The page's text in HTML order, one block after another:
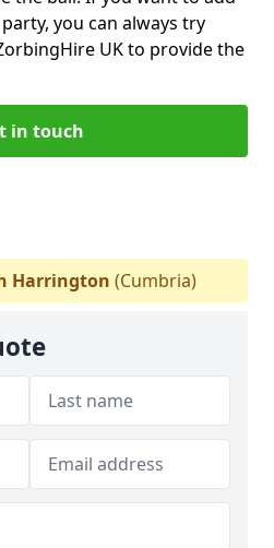
you can always try
UK to provide the
in touch
Harrington (Cumbria)